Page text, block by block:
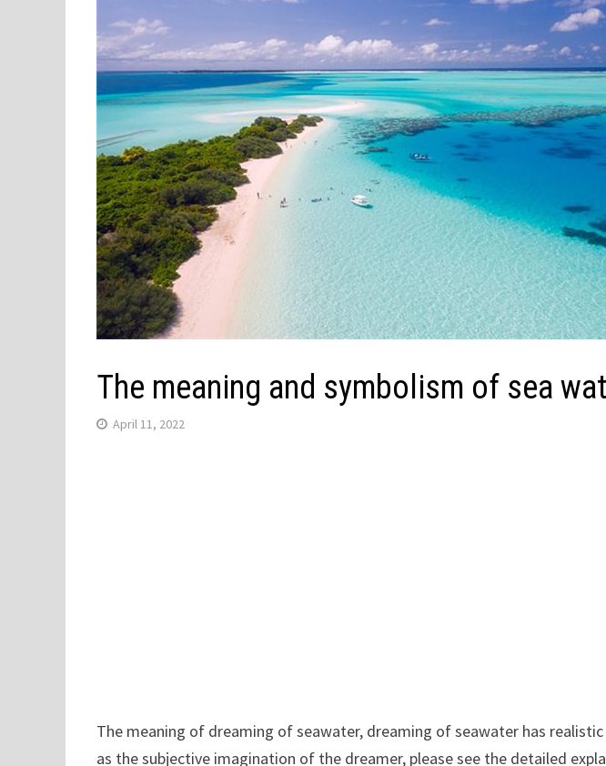
The meaning and symbolism of sea
April 11, 2022
The meaning of dreaming of seawater, dreaming of seawater has
as the subjective imagination of the dreamer, please see the detailed